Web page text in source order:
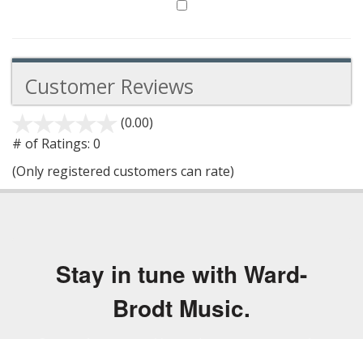
Customer Reviews
(0.00)
5
# of Ratings: 0
(Only registered customers can rate)
Stay in tune with Ward-
Brodt Music.